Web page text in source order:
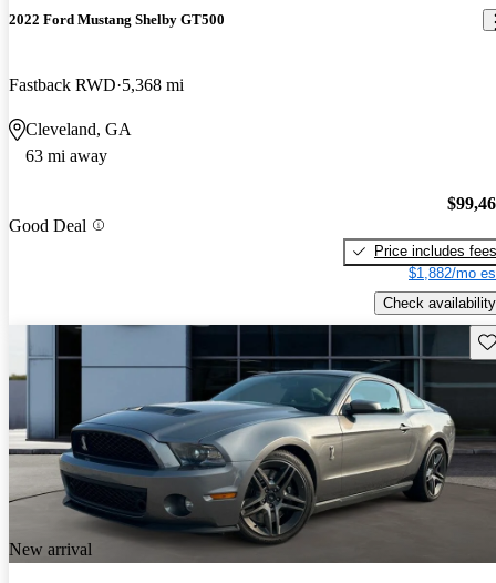
2022 Ford Mustang Shelby GT500
Fastback RWD 5,368 mi
Cleveland, GA
63 mi away
Good Deal
Price includes fees
$1,882/mo
Check availability
New arrival